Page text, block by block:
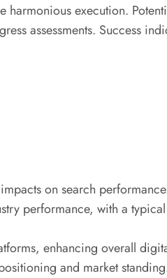
harmonious execution.
assessments. Success
on search
performance, with a
enhancing overall
and market